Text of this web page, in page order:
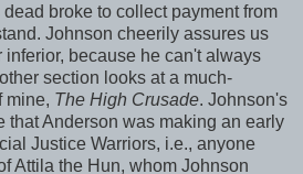
broke to collect payment from
Johnson cheerily assures us
because he can't always
section looks at a much-
mine, The High Crusade. Johnson's
that Anderson was making an early
Justice Warriors, i.e., anyone
Attila the Hun, whom Johnson